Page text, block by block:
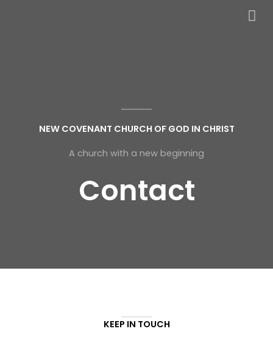
NEW COVENANT CHURCH OF GOD IN CHRIST
A church with a new beginning
Contact
KEEP IN TOUCH